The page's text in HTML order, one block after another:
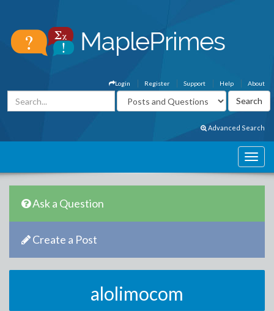
About
Help
Support
Register
Login
Advanced Search
Ask a Question
Create a Post
alolimocom